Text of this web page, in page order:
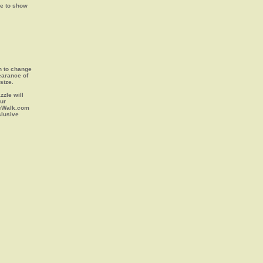
to show
to change
of
will